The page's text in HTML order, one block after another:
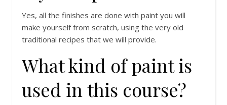
Yes, all the finishes are done with paint you will
make yourself from scratch, using the very old
traditional recipes that we will provide.
What kind of paint is
used in this course?